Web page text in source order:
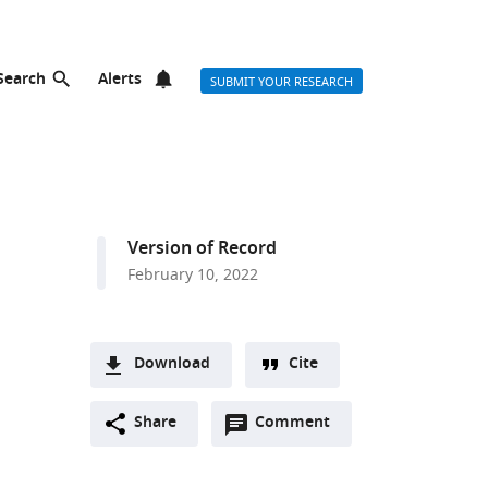
Alerts SUBMIT YOUR RESEARCH
Version of Record
February 10, 2022
Download
two-Downloads
(link
Cite
Share Comment
Open